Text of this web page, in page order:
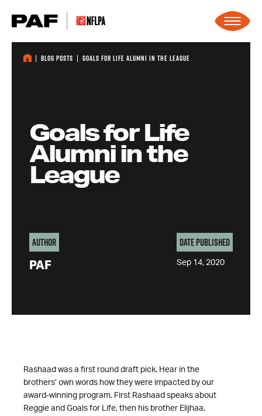
Blog Posts Goals for Life Alumni in the League
Goals for Life
Alumni in the
League
Author
PAF
Date Published
Sep 14, 2020
Rashaad was a first round draft pick. Hear in the
brothers’ own words how they were impacted by our
award-winning program. First Rashaad speaks about
Reggie and Goals for Life, then his brother Elijhaa.